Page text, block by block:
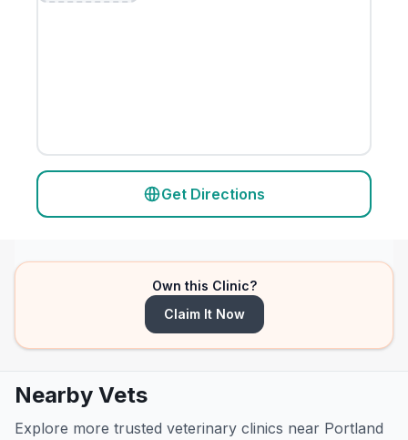
Get Directions
Own this Clinic?
Claim It Now
Nearby Vets
Explore more trusted veterinary clinics near Portland